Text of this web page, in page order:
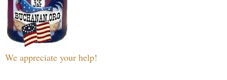
We appreciate your help!